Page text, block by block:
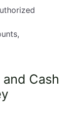
Cash